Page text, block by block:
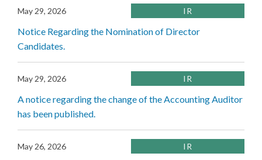
May 29, 2026 IR
Notice Regarding the Nomination of Director
Candidates.
May 29, 2026 IR
A notice regarding the change of the Accounting Auditor
has been published.
May 26, 2026 IR